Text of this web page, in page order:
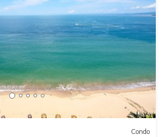
Condo